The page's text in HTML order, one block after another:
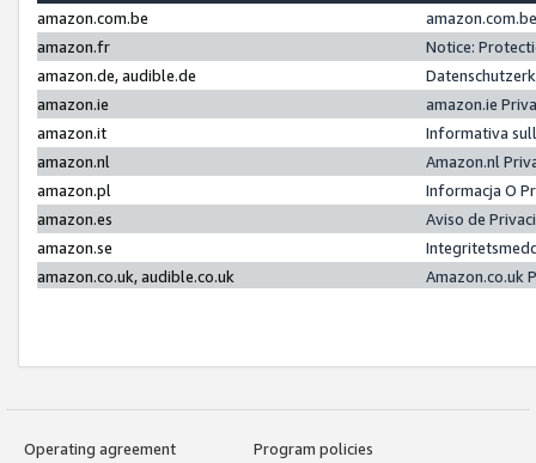
amazon.com.be
amazon.fr
Notice:
amazon.de, audible.de
amazon.ie
amazon.ie
amazon.it
Informativa
amazon.nl
Amazon.nl
amazon.pl
Informacja O
amazon.es
Aviso de
amazon.se
amazon.co.uk, audible.co.uk
Amazon.co.uk
Operating agreement
Program policies